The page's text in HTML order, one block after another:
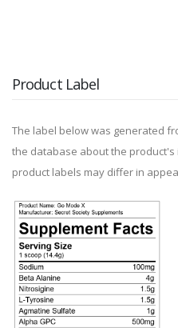
Product Label
The label below was generated
the database about the
product labels may differ in